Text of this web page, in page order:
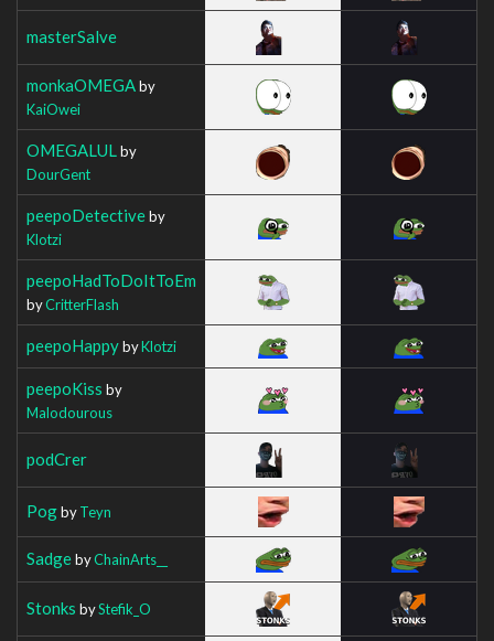
masterSalve
monkaOMEGAby
KaiOwei
OMEGALUL by
DourGent
peepoDetectiveby
Klotzi
peepoHadToDoItToEm
byCritterFlash
peepoHappybyKlotzi
peepoKiss by
Malodourous
podCrer
PogbyTeyn
SadgebyChainArts__
Stonks byStefik_O